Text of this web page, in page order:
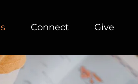
Connect Give